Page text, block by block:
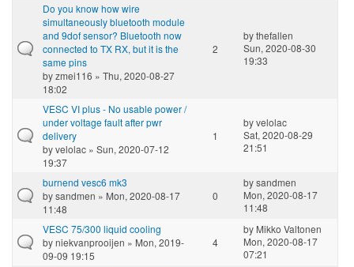
Do you know how wire
simultaneously bluetooth module
and 9dof sensor? Bluetooth now
connected to TX RX, but it is the
same pins
byzmei116 » Thu, 2020-08-27
18:02
2
bythefallen
Sun, 2020-08-30
19:33
VESC VI plus - No usable power /
under voltage fault after pwr
delivery
byvelolac » Sun, 2020-07-12
19:37
1
byvelolac
Sat, 2020-08-29
21:51
burnend vesc6 mk3
bysandmen » Mon, 2020-08-17
11:48
0
bysandmen
Mon, 2020-08-17
11:48
VESC 75/300 liquid cooling
byniekvanprooijen » Mon, 2019-
09-09 19:15
4
by Mikko Valtonen
Mon, 2020-08-17
07:21